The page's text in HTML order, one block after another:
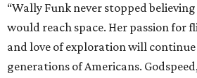
“Wally Funk never stopped
would reach space. Her passion for
and love of exploration will
generations of Americans.